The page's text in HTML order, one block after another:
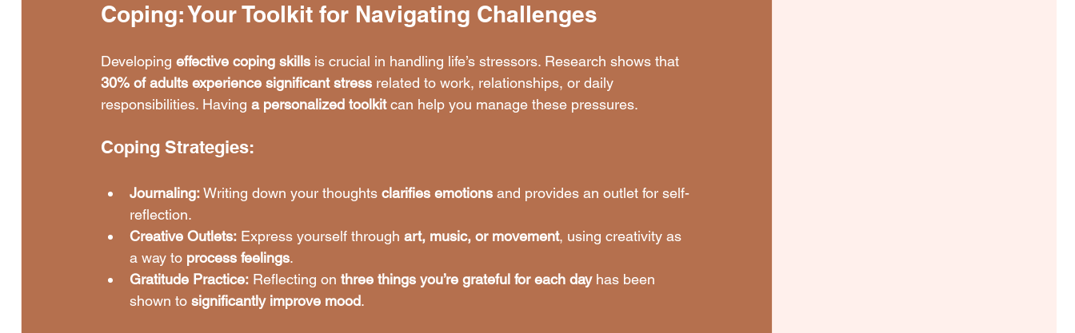
Coping: Your Toolkit for Navigating Challenges
Developing effective coping skills is crucial in handling life’s stressors. Research shows that
30% of adults experience significant stress related to work, relationships, or daily
responsibilities. Having a personalized toolkit can help you manage these pressures.
Coping Strategies:
Journaling: Writing down your thoughts clarifies emotions and provides an outlet for self-
reflection.
Creative Outlets: Express yourself through art, music, or movement, using creativity as
a way to process feelings.
Gratitude Practice: Reflecting on three things you’re grateful for each day has been
shown to significantly improve mood.